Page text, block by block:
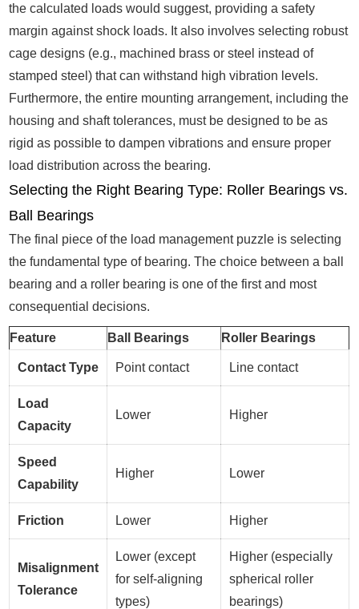
the calculated loads would suggest, providing a safety
margin against shock loads. It also involves selecting robust
cage designs (e.g., machined brass or steel instead of
stamped steel) that can withstand high vibration levels.
Furthermore, the entire mounting arrangement, including the
housing and shaft tolerances, must be designed to be as
rigid as possible to dampen vibrations and ensure proper
load distribution across the bearing.
Selecting the Right Bearing Type: Roller Bearings vs.
Ball Bearings
The final piece of the load management puzzle is selecting
the fundamental type of bearing. The choice between a ball
bearing and a roller bearing is one of the first and most
consequential decisions.
Feature Ball Bearings Roller Bearings
Contact Type Point contact Line contact
Load
Capacity
Lower Higher
Speed
Capability
Higher Lower
Friction Lower Higher
Misalignment
Tolerance
Lower (except
for self-aligning
types)
Higher (especially
spherical roller
bearings)